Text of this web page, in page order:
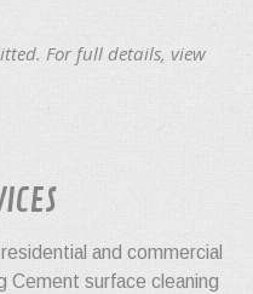
For full details, view
and commercial
Cement surface cleaning